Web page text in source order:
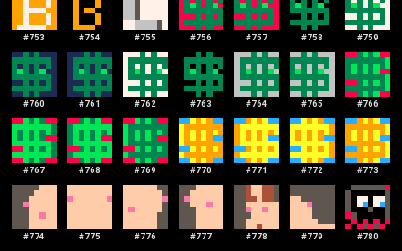
#753 #754 #755 #756 #757 #758 #759
#760 #761 #762 #763 #764 #765 #766
#767 #768 #769 #770 #771 #772 #773
#774 #775 #776 #777 #778 #779 #780